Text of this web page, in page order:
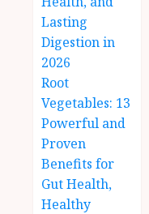
Lasting
Digestion in
2026
Root
Vegetables: 13
Powerful and
Proven
Benefits for
Gut Health,
Healthy